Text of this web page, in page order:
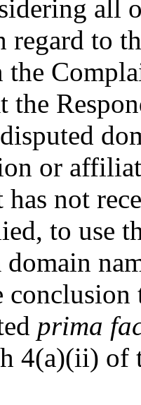
all
to
the
or
has not
to use
prima
4(a)(ii) of